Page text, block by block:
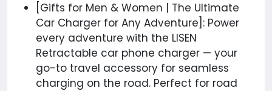
[Gifts for Men & Women | The Ultimate
Car Charger for Any Adventure]: Power
every adventure with the LISEN
Retractable car phone charger — your
go-to travel accessory for seamless
charging on the road. Perfect for road